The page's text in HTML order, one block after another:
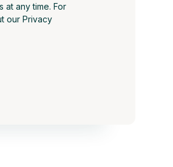
at any time. For
our Privacy